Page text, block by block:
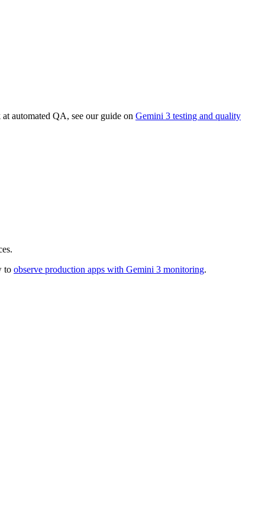
automated QA, see our guide on Gemini 3 testing and quality
to observe production apps with Gemini 3 monitoring.